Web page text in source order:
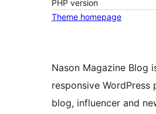
PHP version
Theme homepage
Nason Magazine Blog
responsive WordPress
blog, influencer and